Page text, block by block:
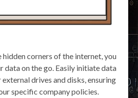
hidden corners of the internet, you
data on the go. Easily initiate data
drives and disks, ensuring
specific company policies.